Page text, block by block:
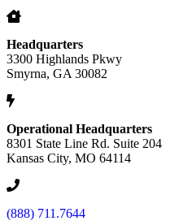
Headquarters
3300 Highlands Pkwy
Smyrna, GA 30082
Operational Headquarters
8301 State Line Rd. Suite 204
Kansas City, MO 64114
(888) 711.7644